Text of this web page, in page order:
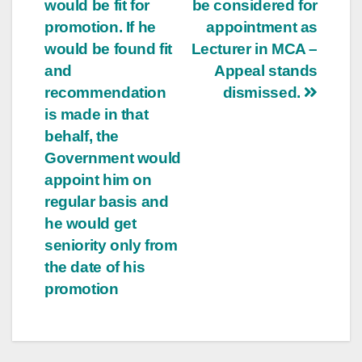
be considered for
appointment as
Lecturer in MCA –
Appeal stands
dismissed.
would be fit for
promotion. If he
would be found fit
and
recommendation
is made in that
behalf, the
Government would
appoint him on
regular basis and
he would get
seniority only from
the date of his
promotion